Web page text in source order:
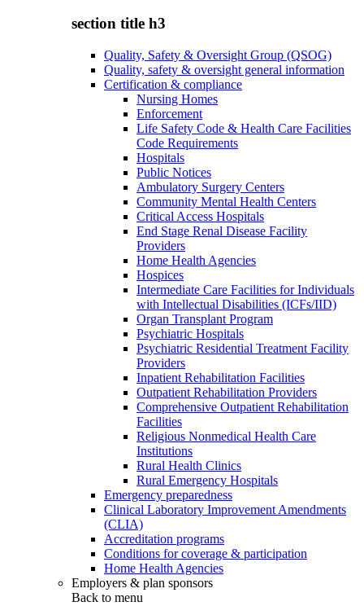
section title h3
Quality, Safety & Oversight Group (QSOG)
Quality, safety & oversight general information
Certification & compliance
Nursing Homes
Enforcement
Life Safety Code & Health Care Facilities
Code Requirements
Hospitals
Public Notices
Ambulatory Surgery Centers
Community Mental Health Centers
Critical Access Hospitals
End Stage Renal Disease Facility
Providers
Home Health Agencies
Hospices
Intermediate Care Facilities for Individuals
with Intellectual Disabilities (ICFs/IID)
Organ Transplant Program
Psychiatric Hospitals
Psychiatric Residential Treatment Facility
Providers
Inpatient Rehabilitation Facilities
Outpatient Rehabilitation Providers
Comprehensive Outpatient Rehabilitation
Facilities
Religious Nonmedical Health Care
Institutions
Rural Health Clinics
Rural Emergency Hospitals
Emergency preparedness
Clinical Laboratory Improvement Amendments
(CLIA)
Accreditation programs
Conditions for coverage & participation
Home Health Agencies
Employers & plan sponsors
Back to menu